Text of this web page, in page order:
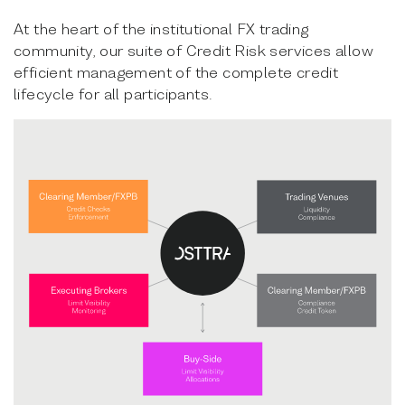
At the heart of the institutional FX trading
community, our suite of Credit Risk services allow
efficient management of the complete credit
lifecycle for all participants.